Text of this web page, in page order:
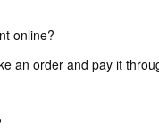
online?
an order and pay it